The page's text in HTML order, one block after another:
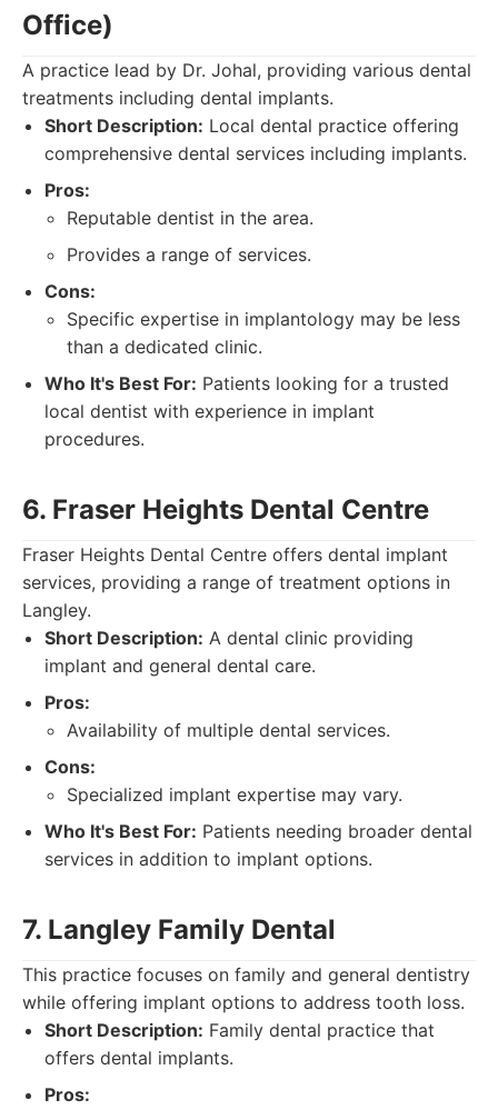
Office)
A practice lead by Dr. Johal, providing various dental
treatments including dental implants.
Short Description: Local dental practice offering
comprehensive dental services including implants.
Pros:
Reputable dentist in the area.
Provides a range of services.
Cons:
Specific expertise in implantology may be less
than a dedicated clinic.
Who It's Best For: Patients looking for a trusted
local dentist with experience in implant
procedures.
6. Fraser Heights Dental Centre
Fraser Heights Dental Centre offers dental implant
services, providing a range of treatment options in
Langley.
Short Description: A dental clinic providing
implant and general dental care.
Pros:
Availability of multiple dental services.
Cons:
Specialized implant expertise may vary.
Who It's Best For: Patients needing broader dental
services in addition to implant options.
7. Langley Family Dental
This practice focuses on family and general dentistry
while offering implant options to address tooth loss.
Short Description: Family dental practice that
offers dental implants.
Pros: